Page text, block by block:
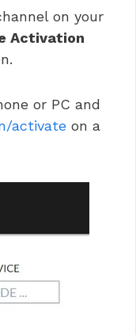
on your
Activation
or PC and
activate on a